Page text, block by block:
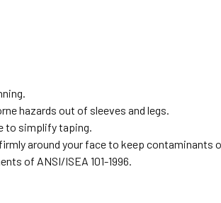
hazards out of sleeves and legs.
to simplify taping.
around your face to keep contaminants
of ANSI/ISEA 101-1996.